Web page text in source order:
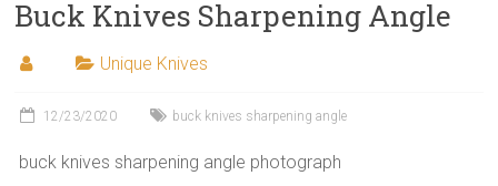
Buck Knives Sharpening Angle
Unique Knives
12/23/2020 buck knives sharpening angle
buck knives sharpening angle photograph